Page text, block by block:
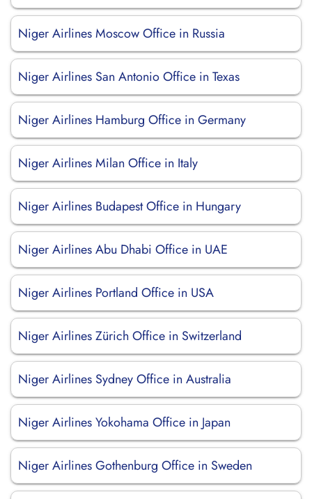
Niger Airlines Moscow Office in Russia
Niger Airlines San Antonio Office in Texas
Niger Airlines Hamburg Office in Germany
Niger Airlines Milan Office in Italy
Niger Airlines Budapest Office in Hungary
Niger Airlines Abu Dhabi Office in UAE
Niger Airlines Portland Office in USA
Niger Airlines Zürich Office in Switzerland
Niger Airlines Sydney Office in Australia
Niger Airlines Yokohama Office in Japan
Niger Airlines Gothenburg Office in Sweden